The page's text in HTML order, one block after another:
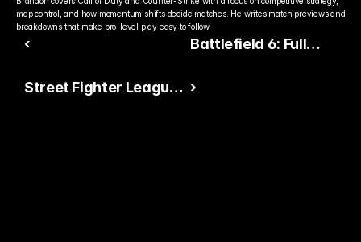
map control, and how momentum shifts decide matches. He writes match previews and
breakdowns that make pro-level play easy to follow.
‹
Battlefield 6: Full
From Worst to Best
Street Fighter League
›